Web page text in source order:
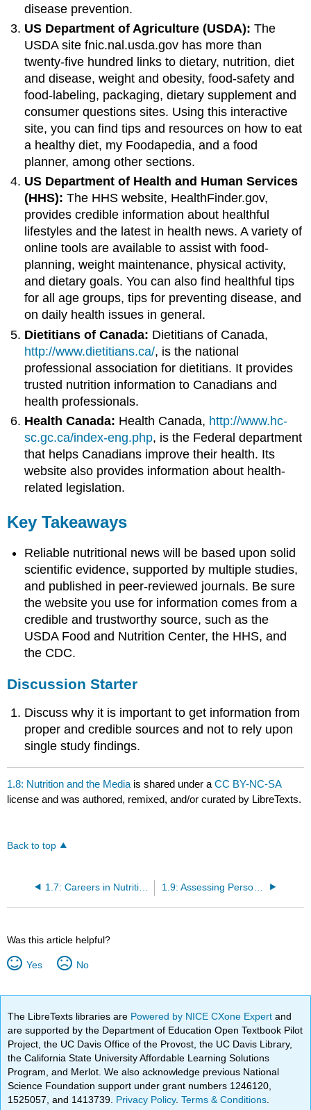
disease prevention.
US Department of Agriculture (USDA):The
USDA site fnic.nal.usda.gov has more than
twenty-five hundred links to dietary, nutrition, diet
and disease, weight and obesity, food-safety and
food-labeling, packaging, dietary supplement and
consumer questions sites. Using this interactive
site, you can find tips and resources on how to eat
a healthy diet, my Foodapedia, and a food
planner, among other sections.
US Department of Health and Human Services
(HHS): The HHS website, HealthFinder.gov,
provides credible information about healthful
lifestyles and the latest in health news. A variety of
online tools are available to assist with food-
planning, weight maintenance, physical activity,
and dietary goals. You can also find healthful tips
for all age groups, tips for preventing disease, and
on daily health issues in general.
Dietitians of Canada: Dietitians of Canada,
http://www.dietitians.ca/, is the national
professional association for dietitians. It provides
trusted nutrition information to Canadians and
health professionals.
Health Canada: Health Canada, http://www.hc-
sc.gc.ca/index-eng.php, is the Federal department
that helps Canadians improve their health. Its
website also provides information about health-
related legislation.
Key Takeaways
Reliable nutritional news will be based upon solid
scientific evidence, supported by multiple studies,
and published in peer-reviewed journals. Be sure
the website you use for information comes from a
credible and trustworthy source, such as the
USDA Food and Nutrition Center, the HHS, and
the CDC.
Discussion Starter
Discuss why it is important to get information from
proper and credible sources and not to rely upon
single study findings.
1.8: Nutrition and the Media is shared under aCC BY-NC-SA
license and was authored, remixed, and/or curated by LibreTexts.
Back to top
1.7: Careers in Nutrition 1.9: Assessing Personal Health
Was this article helpful?
Yes No
The LibreTexts libraries are Powered by NICE CXone Expertand
are supported by the Department of Education Open Textbook Pilot
Project, the UC Davis Office of the Provost, the UC Davis Library,
the California State University Affordable Learning Solutions
Program, and Merlot. We also acknowledge previous National
Science Foundation support under grant numbers 1246120,
1525057, and 1413739. Privacy Policy.Terms & Conditions